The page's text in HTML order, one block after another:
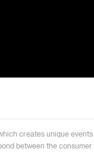
creates unique events
between the consumer